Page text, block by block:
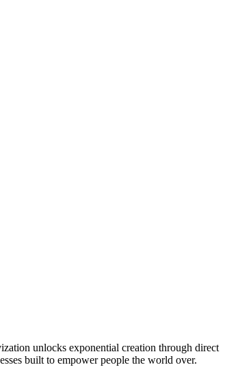
unlocks exponential creation through direct
built to empower people the world over.